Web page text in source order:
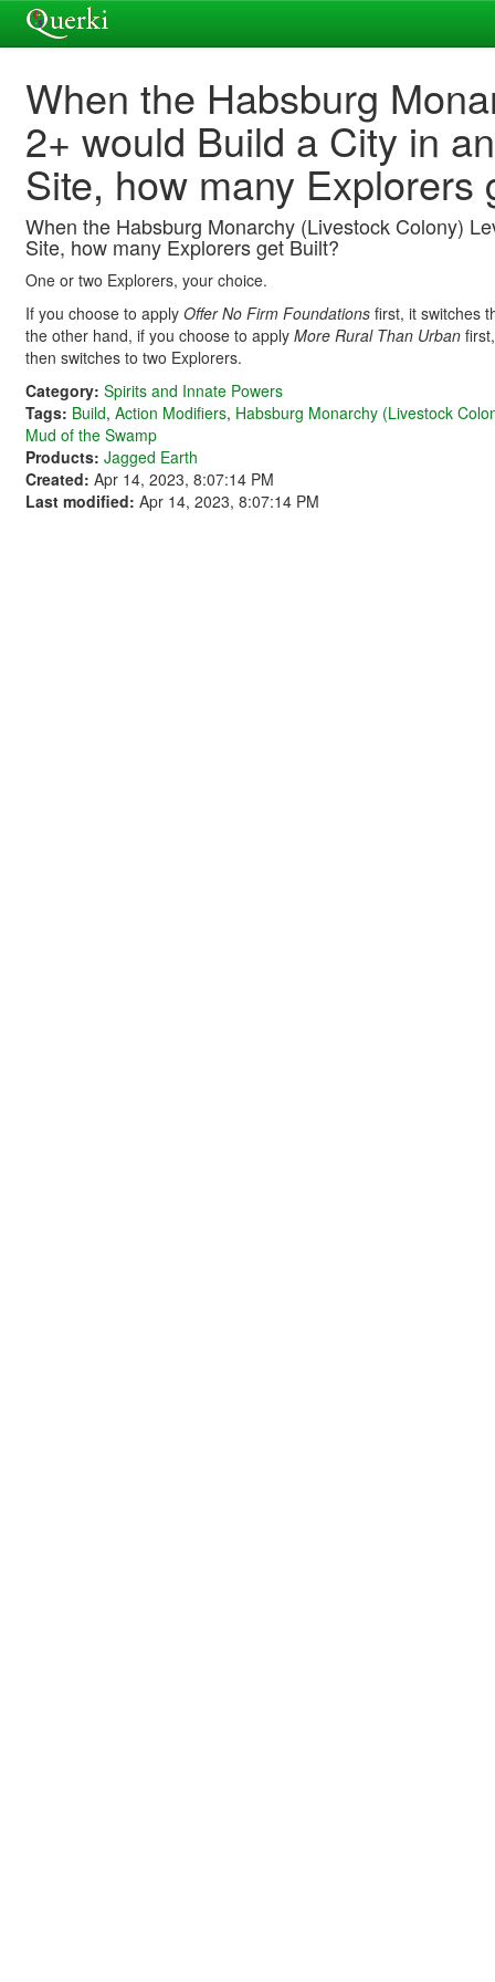
When the Habsburg
2+ would Build a City in
Site, how many Explorers
When the Habsburg Monarchy (Livestock Colony)
Site, how many Explorers get Built?
One or two Explorers, your choice.
If you choose to apply Offer No Firm Foundations first, it switches
the other hand, if you choose to apply More Rural Than Urban
then switches to two Explorers.
Category: Spirits and Innate Powers
Tags: Build, Action Modifiers, Habsburg Monarchy (Livestock
Mud of the Swamp
Products: Jagged Earth
Created: Apr 14, 2023, 8:07:14 PM
Last modified: Apr 14, 2023, 8:07:14 PM